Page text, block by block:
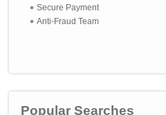
Secure Payment
Anti-Fraud Team
Popular Searches